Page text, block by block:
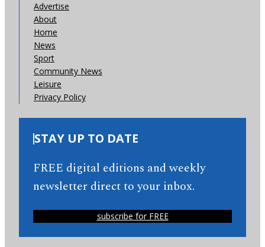
Advertise
About
Home
News
Sport
Community News
Leisure
Privacy Policy
STAY UP TO DATE
FREE digital editions and weekly
newsletter direct to your inbox.
subscribe for FREE